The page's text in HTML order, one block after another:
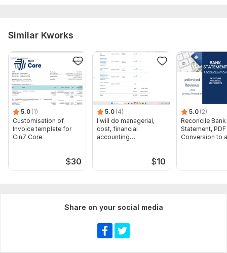
Similar Kworks
5.0 (1)
Customisation of
Invoice template for
Cin7 Core
$30
5.0 (4)
I will do managerial,
cost, financial
accounting
$10
5.0 (2)
Reconcile Bank
Statement, PDF
Conversion to
Share on your social media